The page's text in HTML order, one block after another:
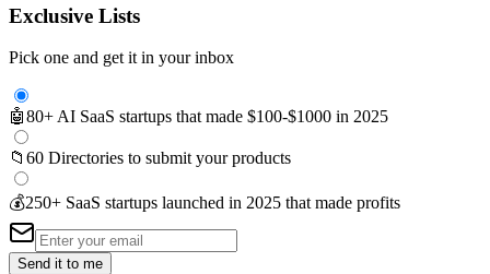
Exclusive Lists
Pick one and get it in your inbox
🤖80+ AI SaaS startups that made $100-$1000 in 2025
📁 60 Directories to submit your products
💰250+ SaaS startups launched in 2025 that made profits
Send it to me